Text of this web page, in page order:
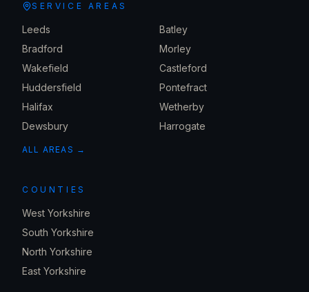
SERVICE AREAS
Leeds
Bradford
Wakefield
Huddersfield
Halifax
Dewsbury
Batley
Morley
Castleford
Pontefract
Wetherby
Harrogate
ALL AREAS →
COUNTIES
West Yorkshire
South Yorkshire
North Yorkshire
East Yorkshire